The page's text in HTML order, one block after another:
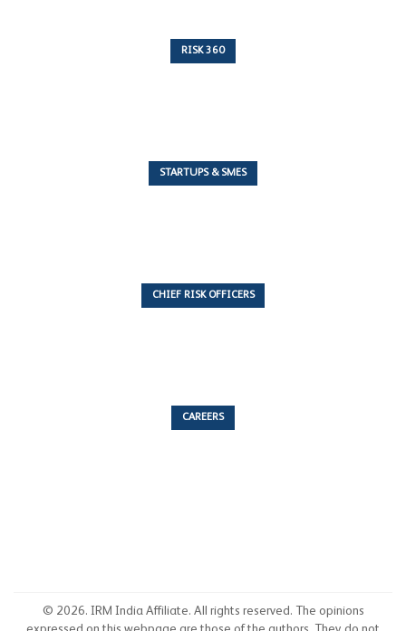
RISK 360
STARTUPS & SMES
CHIEF RISK OFFICERS
CAREERS
© 2026. IRM India Affiliate. All rights reserved. The opinions